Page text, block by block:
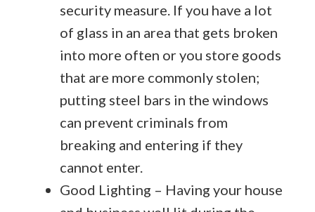
security measure. If you have a lot
of glass in an area that gets broken
into more often or you store goods
that are more commonly stolen;
putting steel bars in the windows
can prevent criminals from
breaking and entering if they
cannot enter.
Good Lighting – Having your house